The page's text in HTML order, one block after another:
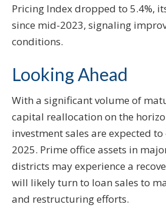
Pricing Index dropped to 5.4%,
since mid-2023, signaling
conditions.
Looking Ahead
With a significant volume of
capital reallocation on the
investment sales are expected
2025. Prime office assets in
districts may experience a
will likely turn to loan sales to
and restructuring efforts.